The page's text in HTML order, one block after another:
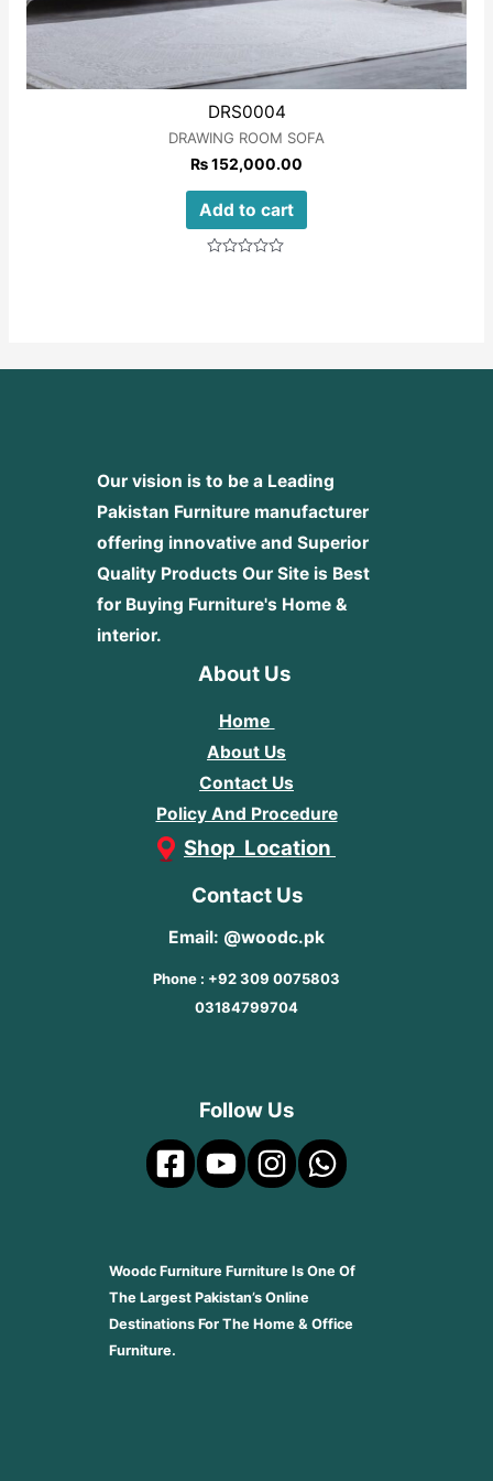
DRS0004
DRAWING ROOM SOFA
₨152,000.00
Add to cart
Our vision is to be a Leading
Pakistan Furniture manufacturer
offering innovative and Superior
Quality Products Our Site is Best
for Buying Furniture's Home &
interior.
About Us
Home
About Us
Contact Us
Policy And Procedure
Shop Location
Contact Us
Email: @woodc.pk
Phone : +92 309 0075803
03184799704
Follow Us
Woodc Furniture Furniture Is One Of
The Largest Pakistan’s Online
Destinations For The Home & Office
Furniture.